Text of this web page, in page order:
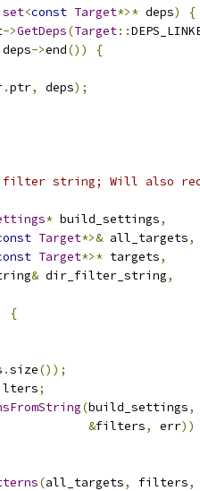
set<const Target*>* deps)
{
->GetDeps(Target::
deps->end())
{
.ptr, deps);
filter string; Will also
* build_settings,
Target*>& all_targets,
Target*>* targets,
& dir_filter_string,
{
.size());
;
(build_settings,
&filters, err))
(all_targets, filters,